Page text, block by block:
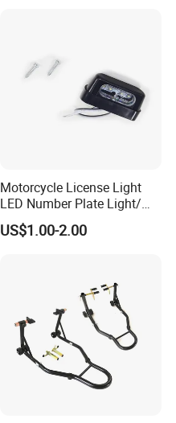
Motorcycle License Light
LED Number Plate Light/
Licences Lamps
US$1.00-2.00